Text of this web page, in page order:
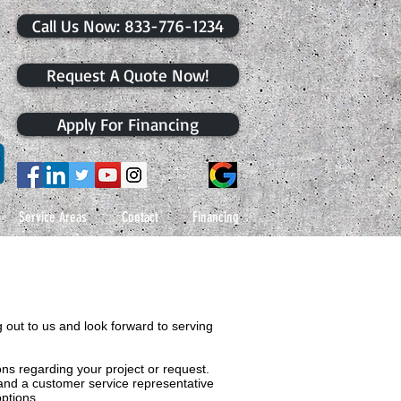
​Call Us Now: 833-776-1234
Request A Quote Now!
Apply For Financing
Service Areas Contact Financing
to us and look forward to serving
regarding your project or request.
a customer service representative